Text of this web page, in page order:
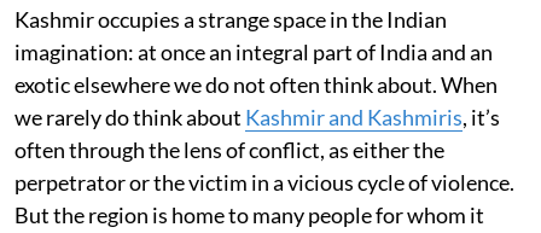
Kashmir occupies a strange space in the Indian
imagination: at once an integral part of India and an
exotic elsewhere we do not often think about. When
we rarely do think about Kashmir and Kashmiris, it’s
often through the lens of conflict, as either the
perpetrator or the victim in a vicious cycle of violence.
But the region is home to many people for whom it